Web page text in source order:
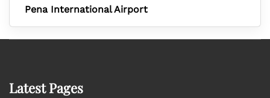
Pena International Airport
Latest Pages